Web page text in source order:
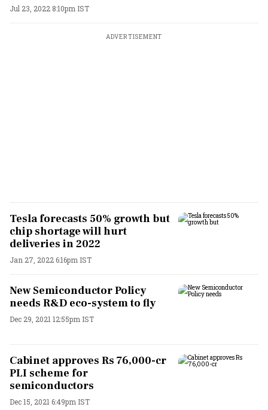
Jul 23, 2022 8:10pm IST
ADVERTISEMENT
Tesla forecasts 50% growth but
chip shortage will hurt
deliveries in 2022
Jan 27, 2022 6:16pm IST
New Semiconductor Policy
needs R&D eco-system to fly
Dec 29, 2021 12:55pm IST
Cabinet approves Rs 76,000-cr
PLI scheme for
semiconductors
Dec 15, 2021 6:49pm IST